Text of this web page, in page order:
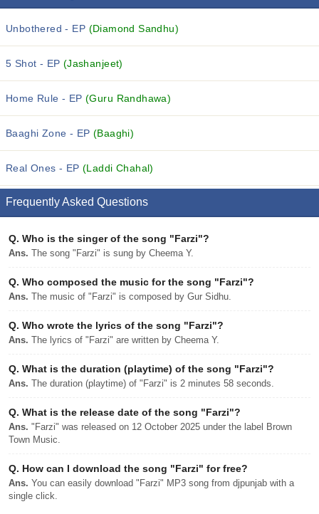
Unbothered - EP (Diamond Sandhu)
5 Shot - EP (Jashanjeet)
Home Rule - EP(Guru Randhawa)
Baaghi Zone - EP (Baaghi)
Real Ones - EP(Laddi Chahal)
Frequently Asked Questions
Q. Who is the singer of the song "Farzi"?
Ans. The song "Farzi" is sung by Cheema Y.
Q. Who composed the music for the song "Farzi"?
Ans. The music of "Farzi" is composed by Gur Sidhu.
Q. Who wrote the lyrics of the song "Farzi"?
Ans. The lyrics of "Farzi" are written by Cheema Y.
Q. What is the duration (playtime) of the song "Farzi"?
Ans. The duration (playtime) of "Farzi" is 2 minutes 58 seconds.
Q. What is the release date of the song "Farzi"?
Ans. "Farzi" was released on 12 October 2025 under the label Brown
Town Music.
Q. How can I download the song "Farzi" for free?
Ans. You can easily download "Farzi" MP3 song from djpunjab with a
single click.